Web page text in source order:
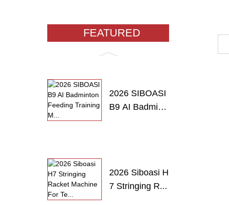
FEATURED
2026 SIBOASI
B9 AI Badmint
2026 Siboasi H
7 Stringing R...